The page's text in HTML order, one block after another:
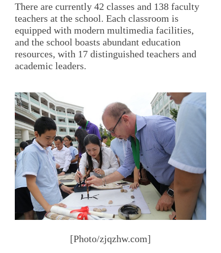
There are currently 42 classes and 138 faculty
teachers at the school. Each classroom is
equipped with modern multimedia facilities,
and the school boasts abundant education
resources, with 17 distinguished teachers and
academic leaders.
[Photo/zjqzhw.com]